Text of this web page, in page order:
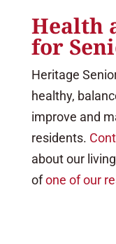
Health
for
Heritage
healthy,
improve and
residents.
about our
ofone of our